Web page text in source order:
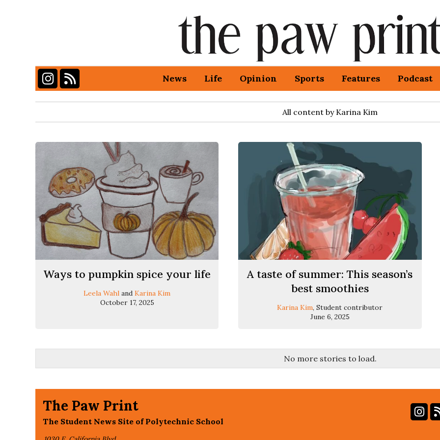
Instagram
RSS Feed News Life Opinion Sports Features Podcast
All content by Karina Kim
Ways to pumpkin spice your life
Leela Wahl andKarina Kim
October 17, 2025
A taste of summer: This season’s
best smoothies
Karina Kim, Student contributor
June 6, 2025
No more stories to load.
The Paw Print
The Student News Site of Polytechnic School